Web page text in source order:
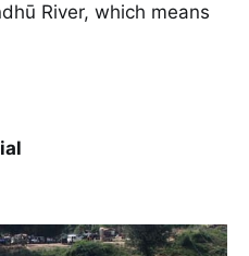
River, which means